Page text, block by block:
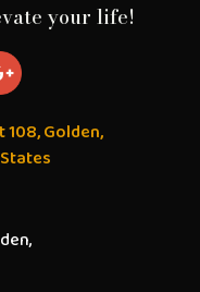
your life!
108, Golden,